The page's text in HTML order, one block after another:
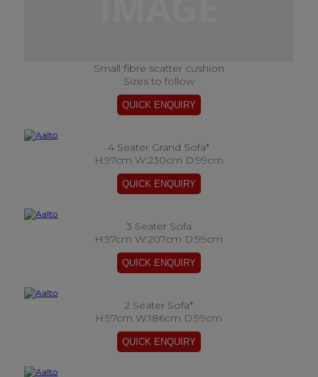
Small fibre scatter cushion
Sizes to follow
4 Seater Grand Sofa*
H:97cm W:230cm D:99cm
3 Seater Sofa
H:97cm W:207cm D:99cm
2 Seater Sofa*
H:97cm W:186cm D:99cm